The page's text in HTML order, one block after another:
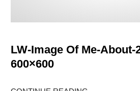
LW-Image Of Me-About-
600×600